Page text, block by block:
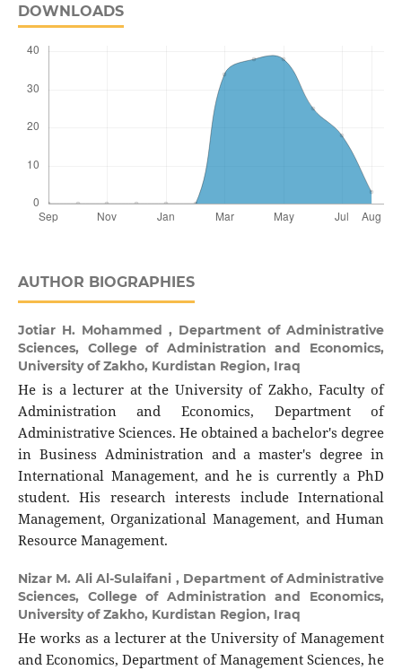
DOWNLOADS
AUTHOR BIOGRAPHIES
Jotiar H. Mohammed , Department of Administrative
Sciences, College of Administration and Economics,
University of Zakho, Kurdistan Region, Iraq
He is a lecturer at the University of Zakho, Faculty of
Administration and Economics, Department of
Administrative Sciences. He obtained a bachelor's degree
in Business Administration and a master's degree in
International Management, and he is currently a PhD
student. His research interests include International
Management, Organizational Management, and Human
Resource Management.
Nizar M. Ali Al-Sulaifani , Department of Administrative
Sciences, College of Administration and Economics,
University of Zakho, Kurdistan Region, Iraq
He works as a lecturer at the University of Management
and Economics, Department of Management Sciences, he